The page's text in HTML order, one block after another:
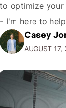
to optimize your
- I'm here to
local SEO is,
boost your
Casey
AUGUST 17,